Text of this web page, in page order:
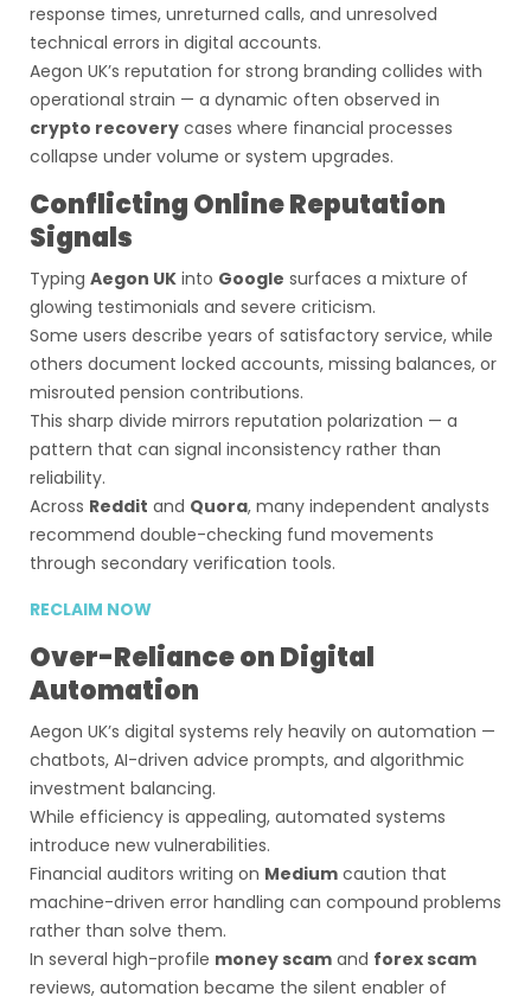
response times, unreturned calls, and unresolved
technical errors in digital accounts.
Aegon UK’s reputation for strong branding collides with
operational strain — a dynamic often observed in
crypto recovery cases where financial processes
collapse under volume or system upgrades.
Conflicting Online Reputation
Signals
Typing Aegon UK into Google surfaces a mixture of
glowing testimonials and severe criticism.
Some users describe years of satisfactory service, while
others document locked accounts, missing balances, or
misrouted pension contributions.
This sharp divide mirrors reputation polarization — a
pattern that can signal inconsistency rather than
reliability.
Across Reddit and Quora, many independent analysts
recommend double-checking fund movements
through secondary verification tools.
RECLAIM NOW
Over-Reliance on Digital
Automation
Aegon UK’s digital systems rely heavily on automation —
chatbots, AI-driven advice prompts, and algorithmic
investment balancing.
While efficiency is appealing, automated systems
introduce new vulnerabilities.
Financial auditors writing on Medium caution that
machine-driven error handling can compound problems
rather than solve them.
In several high-profile money scam and forex scam
reviews, automation became the silent enabler of